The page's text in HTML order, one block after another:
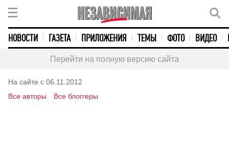
НОВОСТИ ГАЗЕТА ПРИЛОЖЕНИЯ ТЕМЫ ФОТО ВИДЕО
Перейти на полную версию сайта
На сайте с 06.11.2012
Все авторы
Все блоггеры